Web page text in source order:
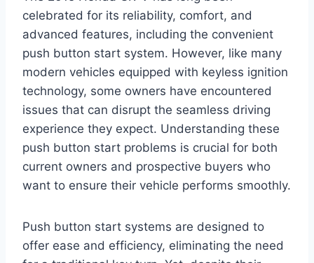
celebrated for its reliability, comfort, and
advanced features, including the convenient
push button start system. However, like many
modern vehicles equipped with keyless ignition
technology, some owners have encountered
issues that can disrupt the seamless driving
experience they expect. Understanding these
push button start problems is crucial for both
current owners and prospective buyers who
want to ensure their vehicle performs smoothly.
Push button start systems are designed to
offer ease and efficiency, eliminating the need